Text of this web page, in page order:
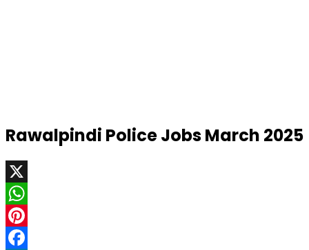
Rawalpindi Police Jobs March 2025
X
WhatsApp
Pinterest